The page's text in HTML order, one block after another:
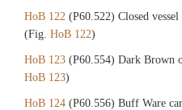
HoB 122 (P60.522) Closed
(Fig. HoB 122)
HoB 123 (P60.554) Dark Brown
HoB 123)
HoB 124 (P60.556) Buff Ware